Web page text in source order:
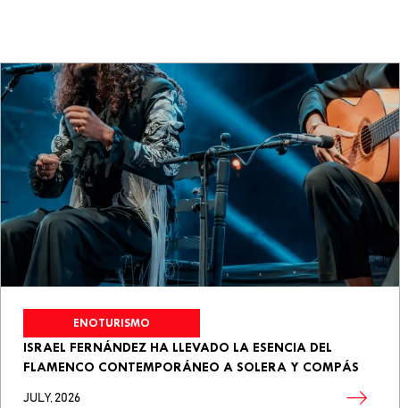
ENOTURISMO
ISRAEL FERNÁNDEZ HA LLEVADO LA ESENCIA DEL
FLAMENCO CONTEMPORÁNEO A SOLERA Y COMPÁS
JULY, 2026